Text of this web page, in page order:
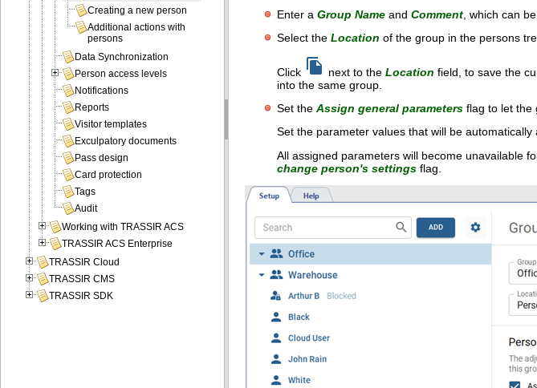
Enter a Group Name and Comment , which can
Select the Location of the group in the persons
Click next to the Location field, to save the
into the same group.
Set the Assign general parameters flag to let the
Set the parameter values that will be
All assigned parameters will become unavailable
change person's settings flag.
Creating a new person
Additional actions with
persons
Data Synchronization
Person access levels
Notifications
Reports
Visitor templates
Exculpatory documents
Pass design
Card protection
Tags
Audit
Working with TRASSIR ACS
TRASSIR ACS Enterprise
TRASSIR Cloud
TRASSIR CMS
TRASSIR SDK